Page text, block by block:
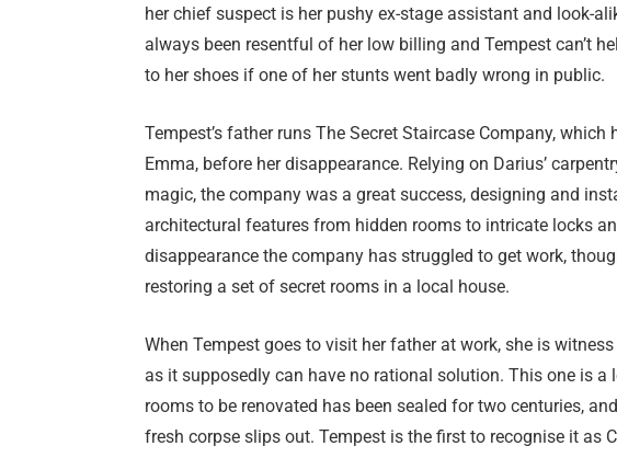
her chief suspect is her pushy ex-stage assistant and look-
always been resentful of her low billing and Tempest can’t
to her shoes if one of her stunts went badly wrong in public.
Tempest’s father runs The Secret Staircase Company, which
Emma, before her disappearance. Relying on Darius’
magic, the company was a great success, designing and
architectural features from hidden rooms to intricate locks
disappearance the company has struggled to get work,
restoring a set of secret rooms in a local house.
When Tempest goes to visit her father at work, she is
as it supposedly can have no rational solution. This one is a
rooms to be renovated has been sealed for two centuries,
fresh corpse slips out. Tempest is the first to recognise it as